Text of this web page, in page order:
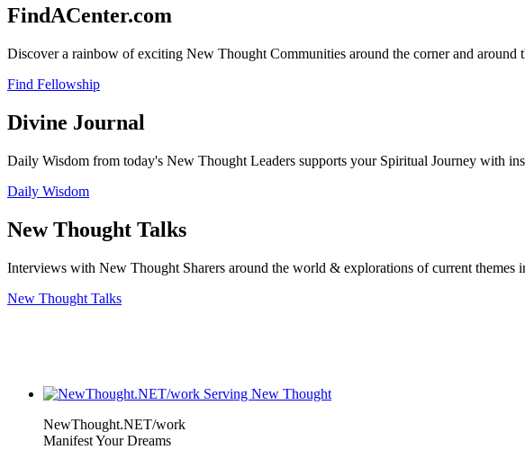
FindACenter.com
Discover a rainbow of exciting New Thought Communities around the corner and around
Find Fellowship
Divine Journal
Daily Wisdom from today's New Thought Leaders supports your Spiritual Journey with
Daily Wisdom
New Thought Talks
Interviews with New Thought Sharers around the world & explorations of current themes
New Thought Talks
NewThought.NET/work
Manifest Your Dreams